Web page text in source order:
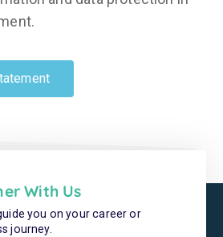
With Us
you on your career or
journey.